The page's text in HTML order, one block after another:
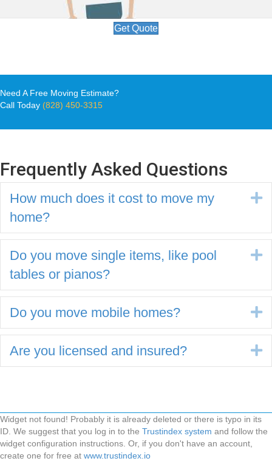
Get Quote
Need A Free Moving Estimate?
Call Today (828) 450-3315
Frequently Asked Questions
How much does it cost to move my
home?
Do you move single items, like pool
tables or pianos?
Do you move mobile homes?
Are you licensed and insured?
Widget not found! Probably it is already deleted or there is typo in its
ID. We suggest that you log in to the Trustindex system and follow the
widget configuration instructions. Or, if you don't have an account,
create one for free at www.trustindex.io